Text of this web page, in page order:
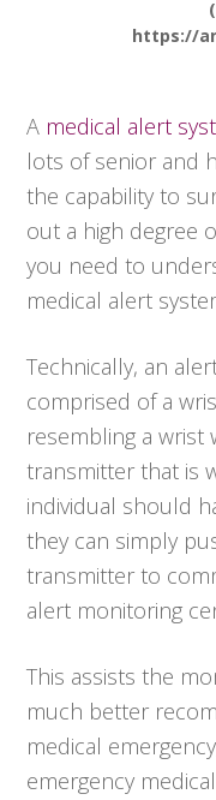
https://
A medical alert
lots of senior and
the capability to
out a high degree
you need to
medical alert
Technically, an
comprised of a
resembling a wrist
transmitter that is
individual should
they can simply
transmitter to
alert monitoring
This assists the
much better
medical
emergency